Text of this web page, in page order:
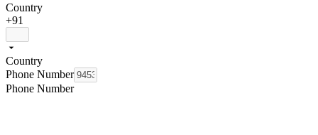
Country
+91
Country
Phone Number
Phone Number